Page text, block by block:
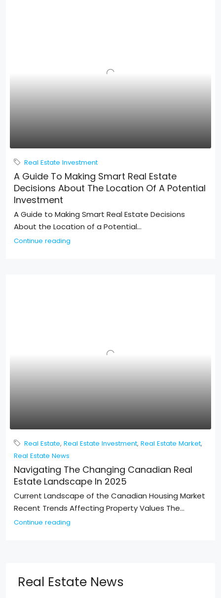
Real Estate Investment
A Guide To Making Smart Real Estate
Decisions About The Location Of A Potential
Investment
A Guide to Making Smart Real Estate Decisions
About the Location of a Potential...
Continue reading
Real Estate, Real Estate Investment, Real Estate Market,
Real Estate News
Navigating The Changing Canadian Real
Estate Landscape In 2025
Current Landscape of the Canadian Housing Market
Recent Trends Affecting Property Values The...
Continue reading
Real Estate News